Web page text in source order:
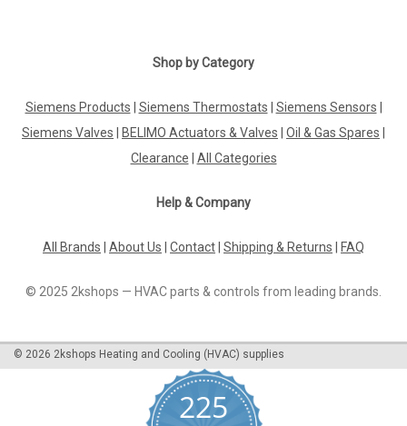
Shop by Category
Siemens Products Siemens Thermostats Siemens Sensors
Siemens Valves
BELIMO Actuators & Valves Oil & Gas Spares
Clearance
All Categories
Help & Company
All Brands About Us Contact Shipping & Returns FAQ
© 2025 2kshops — HVAC parts & controls from leading brands.
© 2026 2kshops Heating and Cooling (HVAC) supplies
225